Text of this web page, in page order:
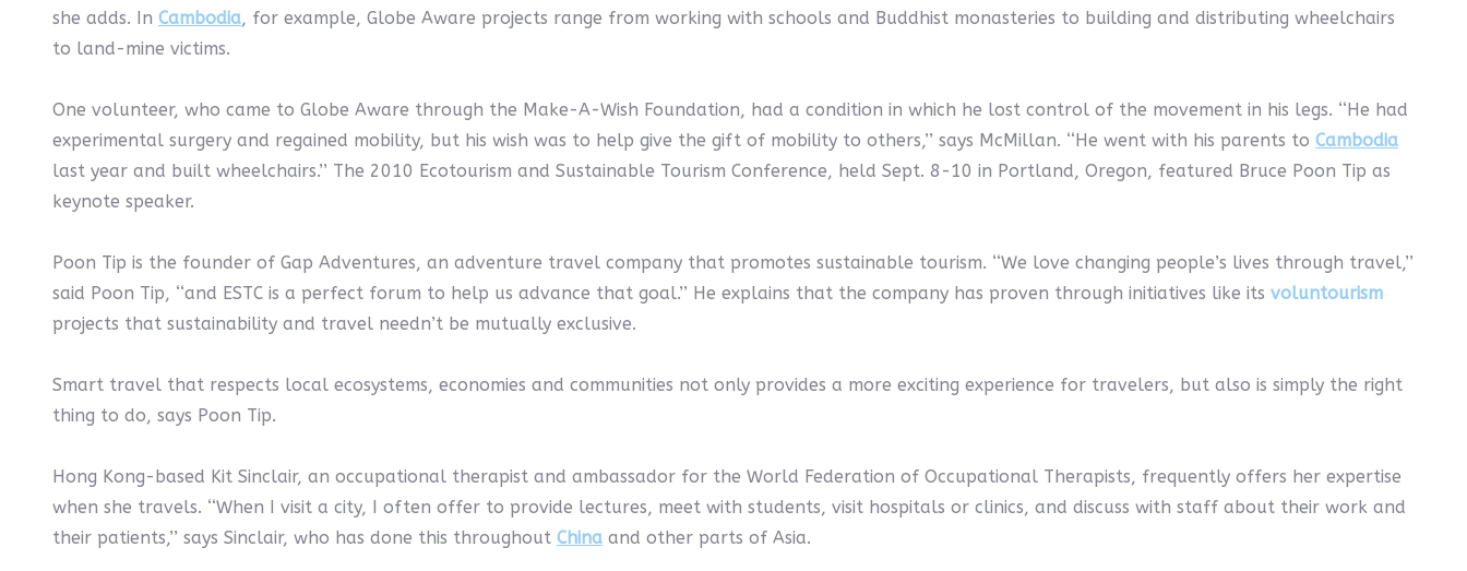
she adds. In Cambodia, for example, Globe Aware projects range from working with schools and Buddhist monasteries to building and distributing wheelchairs
to land-mine victims.
One volunteer, who came to Globe Aware through the Make-A-Wish Foundation, had a condition in which he lost control of the movement in his legs. ‘‘He had
experimental surgery and regained mobility, but his wish was to help give the gift of mobility to others,’’ says McMillan. ‘‘He went with his parents to Cambodia
last year and built wheelchairs.’’ The 2010 Ecotourism and Sustainable Tourism Conference, held Sept. 8-10 in Portland, Oregon, featured Bruce Poon Tip as
keynote speaker.
Poon Tip is the founder of Gap Adventures, an adventure travel company that promotes sustainable tourism. ‘‘We love changing people’s lives through travel,’’
said Poon Tip, ‘‘and ESTC is a perfect forum to help us advance that goal.’’ He explains that the company has proven through initiatives like its voluntourism
projects that sustainability and travel needn’t be mutually exclusive.
Smart travel that respects local ecosystems, economies and communities not only provides a more exciting experience for travelers, but also is simply the right
thing to do, says Poon Tip.
Hong Kong-based Kit Sinclair, an occupational therapist and ambassador for the World Federation of Occupational Therapists, frequently offers her expertise
when she travels. ‘‘When I visit a city, I often offer to provide lectures, meet with students, visit hospitals or clinics, and discuss with staff about their work and
their patients,’’ says Sinclair, who has done this throughout China and other parts of Asia.